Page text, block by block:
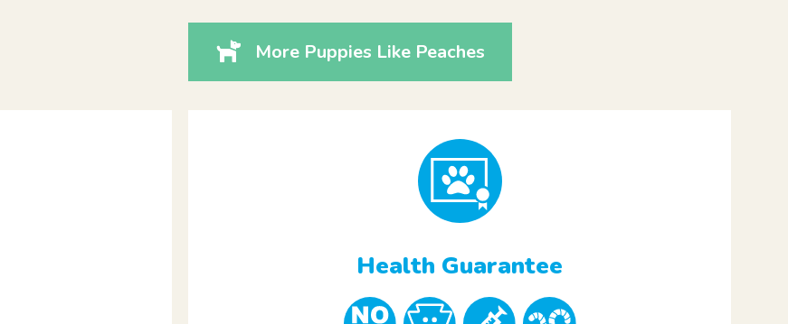
More Puppies Like Peaches
Health Guarantee